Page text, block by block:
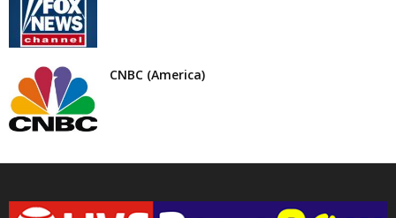
CNBC (America)